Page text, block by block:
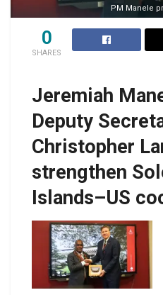
PM Manele
0
SHARES
Jeremiah
Deputy
Christopher
strengthen
Islands–US
PM Manele
presenting gift to US
Deputy Secretary